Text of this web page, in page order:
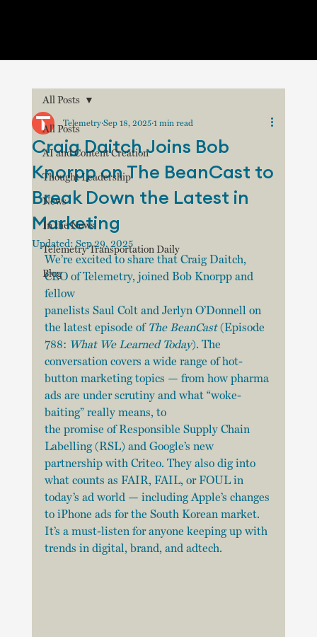
All Posts
AI and Content Creation
Thought Leadership
News
In the News
Telemetry Transportation Daily
Blog
All Posts
Craig Daitch Joins Bob
Knorpp on The BeanCast to
Break Down the Latest in
Marketing
Telemetry Sep 18, 2025 1 min read
Updated:Sep 29, 2025
We’re excited to share that Craig Daitch,
CEO of Telemetry, joined Bob Knorpp and
fellow
panelists Saul Colt and Jerlyn O’Donnell on
the latest episode of The BeanCast (Episode
788: What We Learned Today). The
conversation covers a wide range of hot-
button marketing topics — from how pharma
ads are under scrutiny and what “woke-
baiting” really means, to
the promise of Responsible Supply Chain
Labelling (RSL) and Google’s new
partnership with Criteo. They also dig into
what counts as FAIR, FAIL, or FOUL in
today’s ad world — including Apple’s changes
to iPhone ads for the South Korean market.
It’s a must-listen for anyone keeping up with
trends in digital, brand, and adtech.